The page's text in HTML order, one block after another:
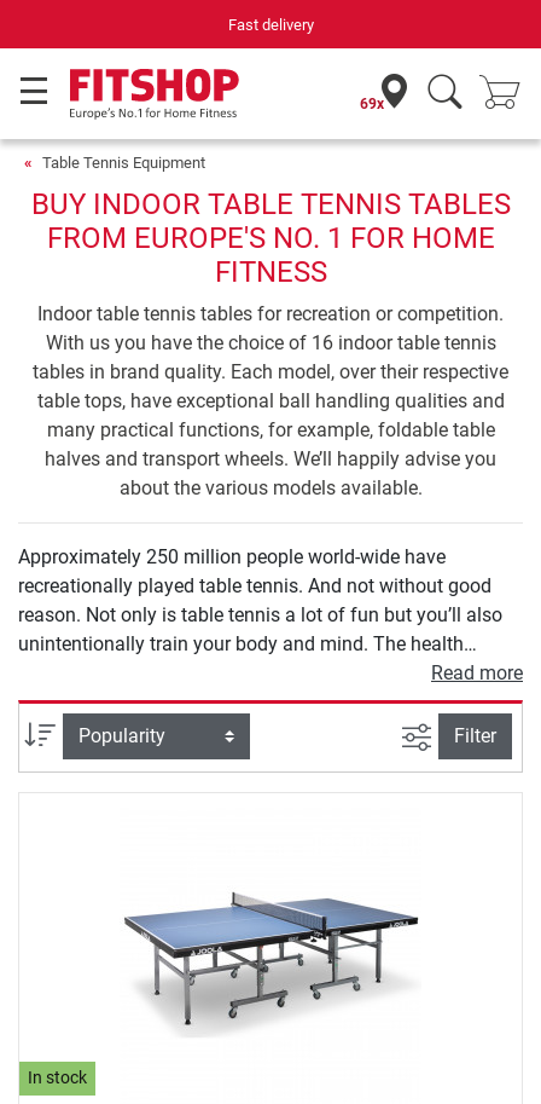
Your expert in home fitness for 42 years
69x
Table Tennis Equipment
BUY INDOOR TABLE TENNIS TABLES
FROM EUROPE'S NO. 1 FOR HOME
FITNESS
Indoor table tennis tables for recreation or competition.
With us you have the choice of 16 indoor table tennis
tables in brand quality. Each model, over their respective
table tops, have exceptional ball handling qualities and
many practical functions, for example, foldable table
halves and transport wheels. We’ll happily advise you
about the various models available.
Approximately 250 million people world-wide have
recreationally played table tennis. And not without good
reason. Not only is table tennis a lot of fun but you’ll also
unintentionally train your body and mind. The health
benefits of playing table tennis are many. You’ll improve
your condition and coordination, as well as your circulatory
system. Not to forget the social aspects of table tennis, as
for most, if not all, of the time table tennis is played with
two or more players. On our online shop you’ll find a large
Read more
Sort filter view
Filter
In stock